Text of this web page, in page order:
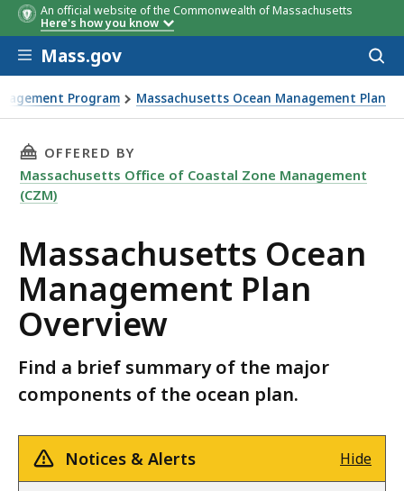
An official website of the Commonwealth of Massachusetts
Here's how you know
Skip to main content
Mass.gov
Program Massachusetts Ocean Management Plan
THIS PAGE, MASSACHUSETTS OCEAN
OFFERED BY
Massachusetts Office of Coastal Zone Management
(CZM)
Massachusetts Ocean
Management Plan
Overview
Find a brief summary of the major
components of the ocean plan.
Notices & Alerts Hide